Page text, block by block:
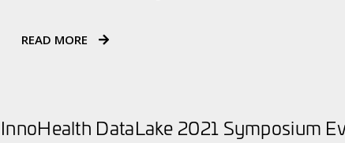
READ MORE
InnoHealth DataLake 2021 Symposium